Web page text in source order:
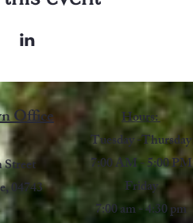
Office
04743
Hours:
Tuesday -Thursday
7:00 AM - 5:00 PM
Friday
7:00 am - 4:30 pm